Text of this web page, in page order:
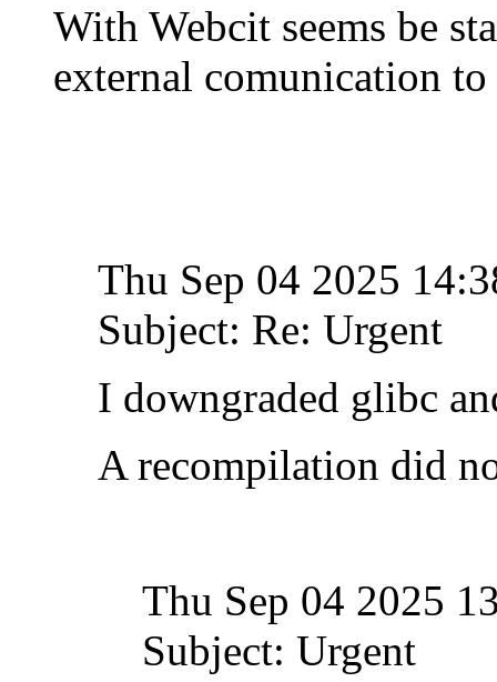
With Webcit seems be
external comunication
Thu Sep 04 2025
Subject: Re: Urgent
I downgraded glibc
A recompilation did
Thu Sep 04 2025
Subject: Urgent